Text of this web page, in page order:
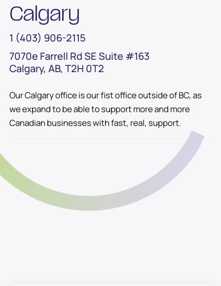
Calgary
1 (403) 906-2115
7070e Farrell Rd SE Suite #163
Calgary, AB, T2H 0T2
Our Calgary office is our fist office outside of BC, as
we expand to be able to support more and more
Canadian businesses with fast, real, support.